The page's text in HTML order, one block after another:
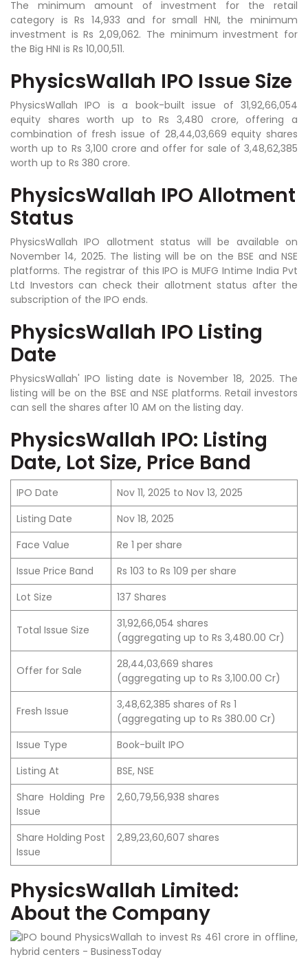
The minimum amount of investment for the retail
category is Rs 14,933 and for small HNI, the minimum
investment is Rs 2,09,062. The minimum investment for
the Big HNI is Rs 10,00,511.
PhysicsWallah IPO Issue Size
PhysicsWallah IPO is a book-built issue of 31,92,66,054
equity shares worth up to Rs 3,480 crore, offering a
combination of fresh issue of 28,44,03,669 equity shares
worth up to Rs 3,100 crore and offer for sale of 3,48,62,385
worth up to Rs 380 crore.
PhysicsWallah IPO Allotment
Status
PhysicsWallah IPO allotment status will be available on
November 14, 2025. The listing will be on the BSE and NSE
platforms. The registrar of this IPO is MUFG Intime India Pvt
Ltd Investors can check their allotment status after the
subscription of the IPO ends.
PhysicsWallah IPO Listing
Date
PhysicsWallah' IPO listing date is November 18, 2025. The
listing will be on the BSE and NSE platforms. Retail investors
can sell the shares after 10 AM on the listing day.
PhysicsWallah IPO: Listing
Date, Lot Size, Price Band
IPO Date
Nov 11, 2025 to Nov 13, 2025
Listing Date
Nov 18, 2025
Face Value
Re 1 per share
Issue Price Band
Rs 103 to Rs 109 per share
Lot Size
137 Shares
Total Issue Size
31,92,66,054 shares
(aggregating up to Rs 3,480.00 Cr)
Offer for Sale
28,44,03,669 shares
(aggregating up to Rs 3,100.00 Cr)
Fresh Issue
3,48,62,385 shares of Rs 1
(aggregating up to Rs 380.00 Cr)
Issue Type
Book-built IPO
Listing At
BSE, NSE
Share Holding Pre
Issue
2,60,79,56,938 shares
Share Holding Post
Issue
2,89,23,60,607 shares
PhysicsWallah Limited:
About the Company